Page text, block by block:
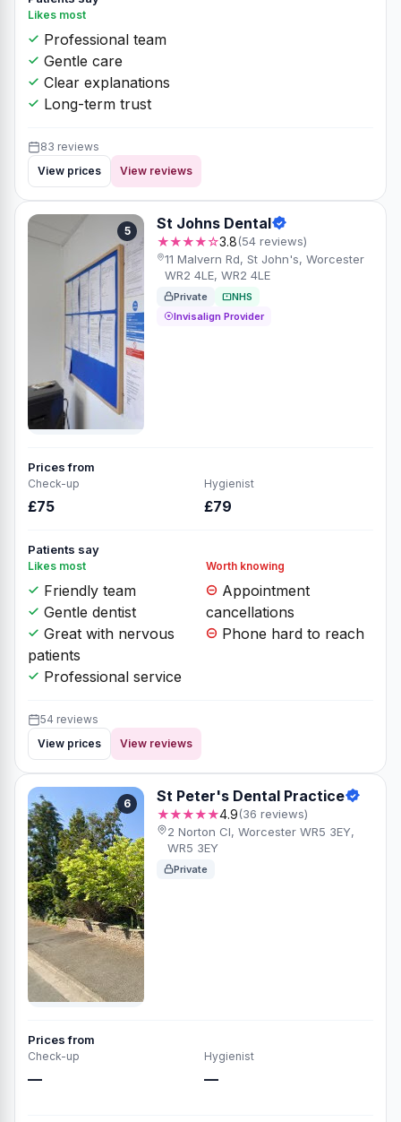
Likes most
Professional team
Gentle care
Clear explanations
Long-term trust
83 reviews
View prices
View reviews
5 St Johns Dental
★★★★☆3.8(54 reviews)
11 Malvern Rd, St John's, Worcester
WR2 4LE, WR2 4LE
Private
NHS
Invisalign Provider
Prices from
Check-up
£75
Hygienist
£79
Patients say
Likes most
Friendly team
Gentle dentist
Great with nervous
patients
Professional service
Worth knowing
Appointment
cancellations
Phone hard to reach
54 reviews
View prices
View reviews
6 St Peter's Dental Practice
★★★★★4.9(36 reviews)
2 Norton Cl, Worcester WR5 3EY,
WR5 3EY
Private
Prices from
Check-up
—
Hygienist
—